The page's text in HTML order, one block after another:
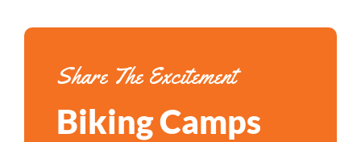
Share The Excitement
Biking Camps